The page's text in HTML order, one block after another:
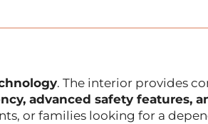
. The interior provides
advanced safety features,
or families looking for a